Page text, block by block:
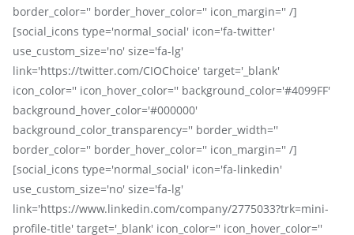
border_color='' border_hover_color='' icon_margin='' /]
[social_icons type='normal_social' icon='fa-twitter'
use_custom_size='no' size='fa-lg'
link='https://twitter.com/CIOChoice' target='_blank'
icon_color='' icon_hover_color='' background_color='#4099FF'
background_hover_color='#000000'
background_color_transparency='' border_width=''
border_color='' border_hover_color='' icon_margin='' /]
[social_icons type='normal_social' icon='fa-linkedin'
use_custom_size='no' size='fa-lg'
link='https://www.linkedin.com/company/2775033?trk=mini-
profile-title' target='_blank' icon_color='' icon_hover_color=''